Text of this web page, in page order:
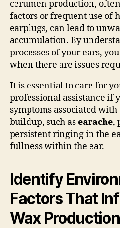
cerumen production,
factors or frequent use of
earplugs, can lead to
accumulation. By
processes of your ears,
when there are issues
It is essential to care for
professional assistance if
symptoms associated with
buildup, such asearache,
persistent ringing in the
fullness within the ear.
Identify
Factors That
Wax Production